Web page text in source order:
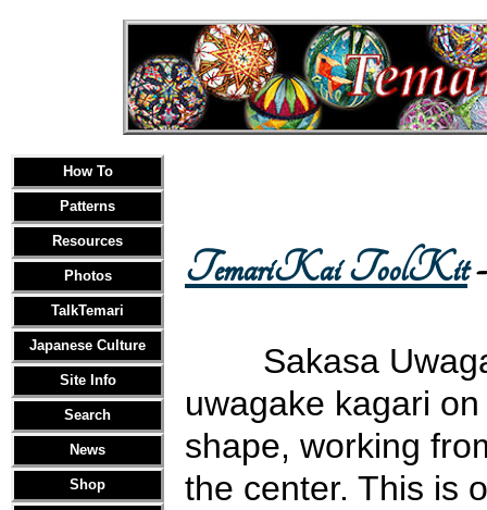
How To
Patterns
Resources
Photos
TalkTemari
Japanese Culture
Site Info
Search
News
Shop
TemariKai ToolKit
Sakasa
uwagake kagari
shape, working
the center. This is